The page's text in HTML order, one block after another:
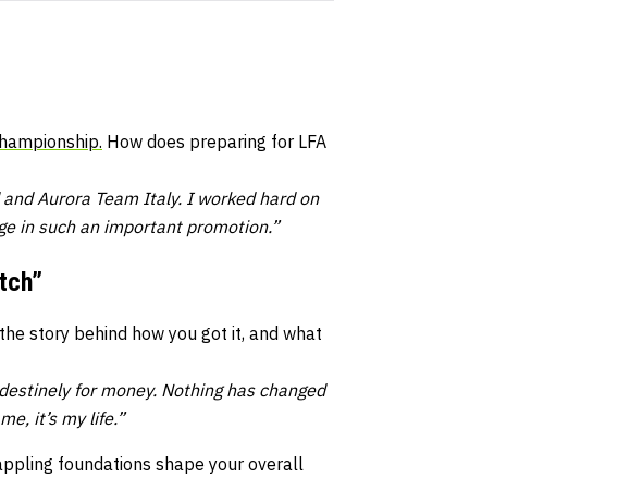
How does preparing for LFA
Aurora Team Italy. I worked hard on
in such an important promotion.”
story behind how you got it, and what
for money. Nothing has changed
it’s my life.”
foundations shape your overall